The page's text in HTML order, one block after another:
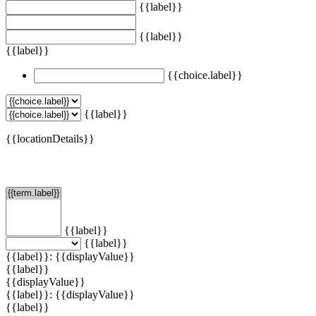
{{label}}
{{label}}
{{label}}
{{choice.label}}
{{label}}
{{locationDetails}}
{{label}}
{{label}}
{{label}}: {{displayValue}}
{{label}}
{{displayValue}}
{{label}}: {{displayValue}}
{{label}}